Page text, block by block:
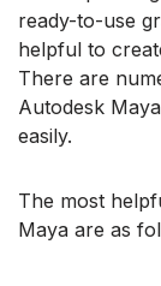
ready-to-use
helpful to
There are
Autodesk
easily.
The most
Maya are as